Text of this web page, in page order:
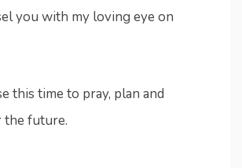
you with my loving eye on
this time to pray, plan and
the future.